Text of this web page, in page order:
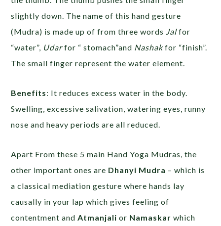
slightly down. The name of this hand gesture
(Mudra) is made up of from three words Jalfor
“water”, Udarfor “ stomach”and Nashakfor “finish”.
The small finger represent the water element.
Benefits: It reduces excess water in the body.
Swelling, excessive salivation, watering eyes, runny
nose and heavy periods are all reduced.
Apart From these 5 main Hand Yoga Mudras, the
other important ones are Dhanyi Mudra – which is
a classical mediation gesture where hands lay
causally in your lap which gives feeling of
contentment andAtmanjalior Namaskarwhich